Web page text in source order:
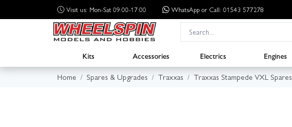
Visit us: Mon-Sat 09:00-17:00 WhatsApp or Call: 01543 577278
Kits Accessories Electrics Engines
Home
Spares & Upgrades Traxxas Traxxas Stampede VXL Spares